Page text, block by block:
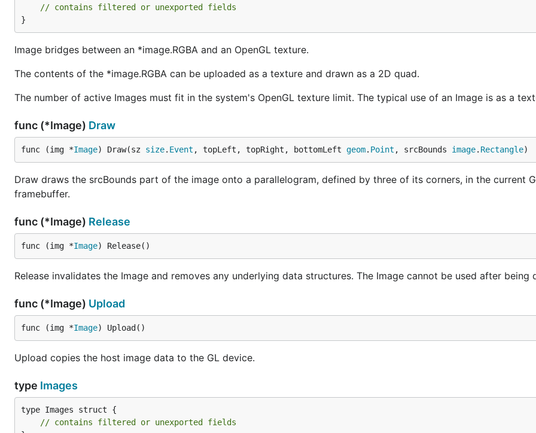
// contains filtered or unexported fields
}
Image bridges between an *image.RGBA and an OpenGL texture.
The contents of the *image.RGBA can be uploaded as a texture and drawn as a 2D quad.
The number of active Images must fit in the system's OpenGL texture limit. The typical use of an Image is as a
func (*Image) Draw
func (img *Image) Draw(sz size. Event , topLeft, topRight, bottomLeft geom. Point , srcBounds image. Rectangle)
Draw draws the srcBounds part of the image onto a parallelogram, defined by three of its corners, in the current
framebuffer.
func (*Image) Release
func (img *Image) Release()
Release invalidates the Image and removes any underlying data structures. The Image cannot be used after being
func (*Image) Upload
func (img *Image) Upload()
Upload copies the host image data to the GL device.
type Images
type Images struct {
// contains filtered or unexported fields